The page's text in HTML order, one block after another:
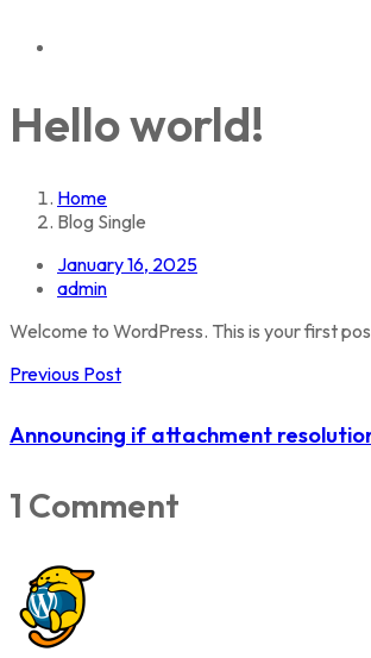
Hello world!
Home
Blog Single
January 16, 2025
admin
Welcome to WordPress. This is your first
Previous Post
Announcing if attachment
1 Comment